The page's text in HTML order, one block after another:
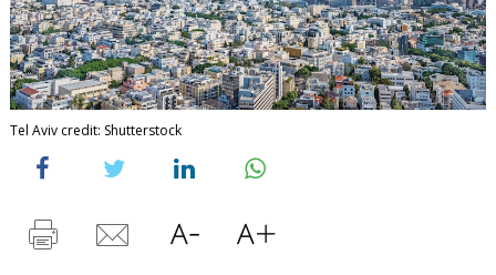
Tel Aviv credit: Shutterstock